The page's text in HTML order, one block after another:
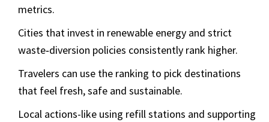
metrics.
Cities that invest in renewable energy and strict
waste‑diversion policies consistently rank higher.
Travelers can use the ranking to pick destinations
that feel fresh, safe and sustainable.
Local actions-like using refill stations and supporting